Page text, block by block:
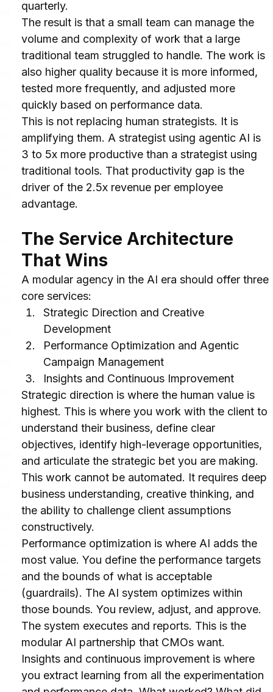
quarterly.
The result is that a small team can manage the
volume and complexity of work that a large
traditional team struggled to handle. The work is
also higher quality because it is more informed,
tested more frequently, and adjusted more
quickly based on performance data.
This is not replacing human strategists. It is
amplifying them. A strategist using agentic AI is
3 to 5x more productive than a strategist using
traditional tools. That productivity gap is the
driver of the 2.5x revenue per employee
advantage.
The Service Architecture
That Wins
A modular agency in the AI era should offer three
core services:
Strategic Direction and Creative
Development
Performance Optimization and Agentic
Campaign Management
Insights and Continuous Improvement
Strategic direction is where the human value is
highest. This is where you work with the client to
understand their business, define clear
objectives, identify high-leverage opportunities,
and articulate the strategic bet you are making.
This work cannot be automated. It requires deep
business understanding, creative thinking, and
the ability to challenge client assumptions
constructively.
Performance optimization is where AI adds the
most value. You define the performance targets
and the bounds of what is acceptable
(guardrails). The AI system optimizes within
those bounds. You review, adjust, and approve.
The system executes and reports. This is the
modular AI partnership that CMOs want.
Insights and continuous improvement is where
you extract learning from all the experimentation